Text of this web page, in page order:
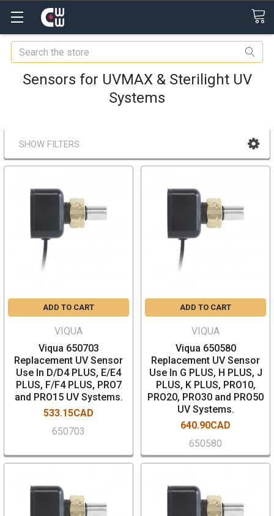
Search
Sensors for UVMAX & Sterilight UV
Systems
SHOW FILTERS
ADD TO CART
VIQUA
Viqua 650703
Replacement UV Sensor
Use In D/D4 PLUS, E/E4
PLUS, F/F4 PLUS, PRO7
and PRO15 UV Systems.
533.15CAD
650703
ADD TO CART
VIQUA
Viqua 650580
Replacement UV Sensor
Use In G PLUS, H PLUS, J
PLUS, K PLUS, PRO10,
PRO20, PRO30 and PRO50
UV Systems.
640.90CAD
650580